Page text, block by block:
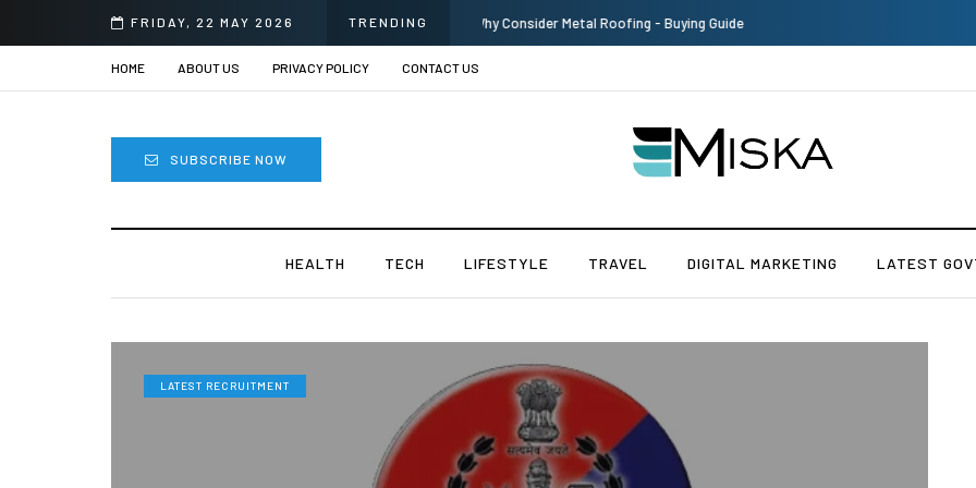
FRIDAY, 22 MAY 2026 TRENDING The Many Amazing Uses of Baby Wipes From Sprii
HOME ABOUT US PRIVACY POLICY CONTACT US
SUBSCRIBE NOW
HEALTH TECH LIFESTYLE TRAVEL DIGITAL MARKETING LATEST
LATEST RECRUITMENT